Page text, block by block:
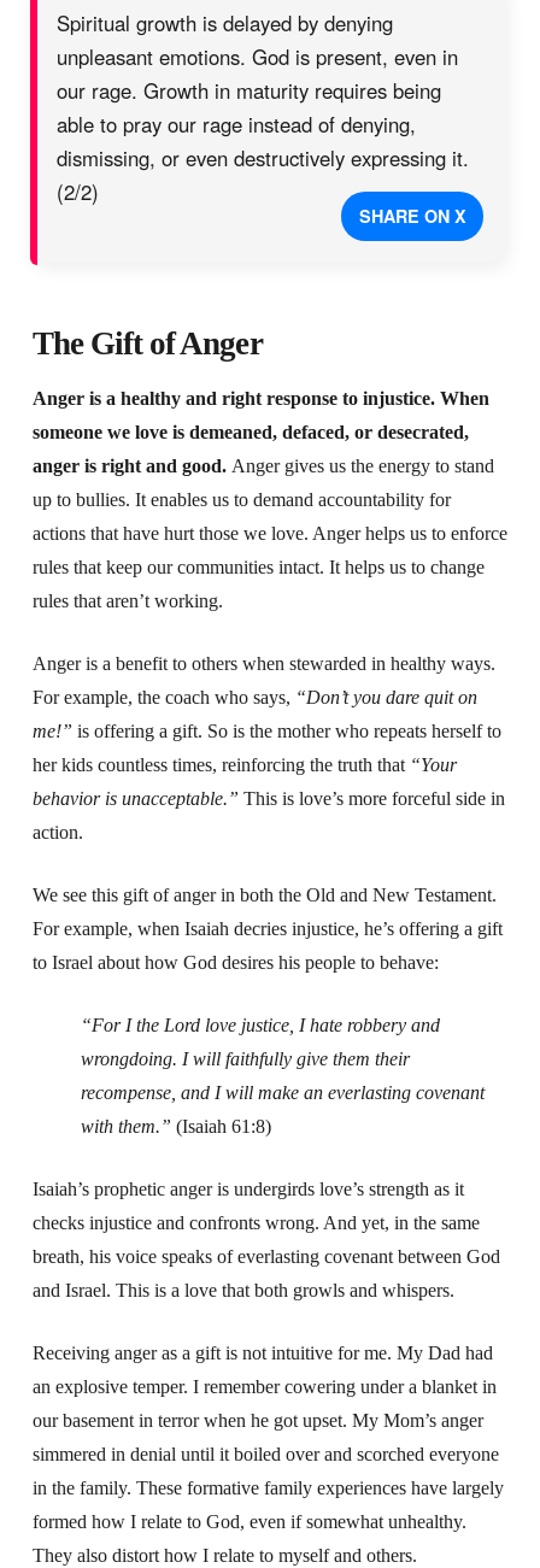
Spiritual growth is delayed by denying
unpleasant emotions. God is present, even in
our rage. Growth in maturity requires being
able to pray our rage instead of denying,
dismissing, or even destructively expressing it.
(2/2)
SHARE ON X
The Gift of Anger
Anger is a healthy and right response to injustice. When
someone we love is demeaned, defaced, or desecrated,
anger is right and good. Anger gives us the energy to stand
up to bullies. It enables us to demand accountability for
actions that have hurt those we love. Anger helps us to enforce
rules that keep our communities intact. It helps us to change
rules that aren’t working.
Anger is a benefit to others when stewarded in healthy ways.
For example, the coach who says, “Don’t you dare quit on
me!” is offering a gift. So is the mother who repeats herself to
her kids countless times, reinforcing the truth that “Your
behavior is unacceptable.” This is love’s more forceful side in
action.
We see this gift of anger in both the Old and New Testament.
For example, when Isaiah decries injustice, he’s offering a gift
to Israel about how God desires his people to behave:
“For I the Lord love justice, I hate robbery and
wrongdoing. I will faithfully give them their
recompense, and I will make an everlasting covenant
with them.” (Isaiah 61:8)
Isaiah’s prophetic anger is undergirds love’s strength as it
checks injustice and confronts wrong. And yet, in the same
breath, his voice speaks of everlasting covenant between God
and Israel. This is a love that both growls and whispers.
Receiving anger as a gift is not intuitive for me. My Dad had
an explosive temper. I remember cowering under a blanket in
our basement in terror when he got upset. My Mom’s anger
simmered in denial until it boiled over and scorched everyone
in the family. These formative family experiences have largely
formed how I relate to God, even if somewhat unhealthy.
They also distort how I relate to myself and others.